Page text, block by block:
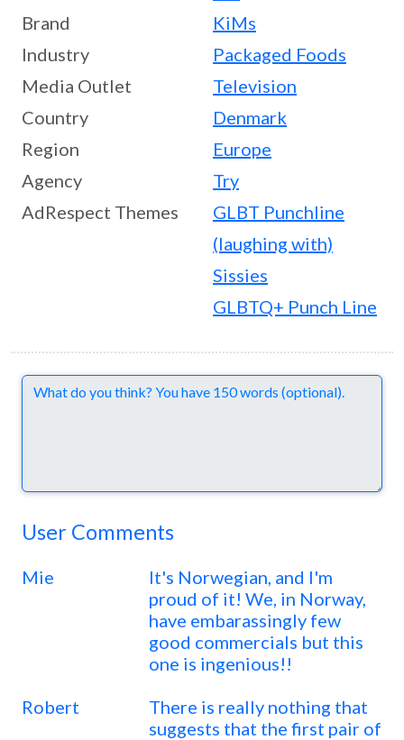
Brand
KiMs
Industry
Packaged Foods
Media Outlet
Television
Country
Denmark
Region
Europe
Agency
Try
AdRespect Themes
GLBT Punchline
(laughing with)
Sissies
GLBTQ+ Punch Line
Comments
User Comments
Mie
It's Norwegian, and I'm
proud of it! We, in Norway,
have embarassingly few
good commercials but this
one is ingenious!!
Robert
There is really nothing that
suggests that the first pair of